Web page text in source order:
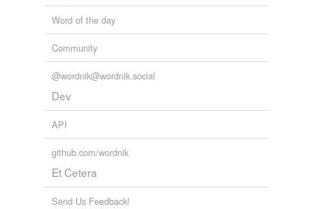
Word of the day
Community
@wordnik@wordnik.social
Dev
API
github.com/wordnik
Et Cetera
Send Us Feedback!